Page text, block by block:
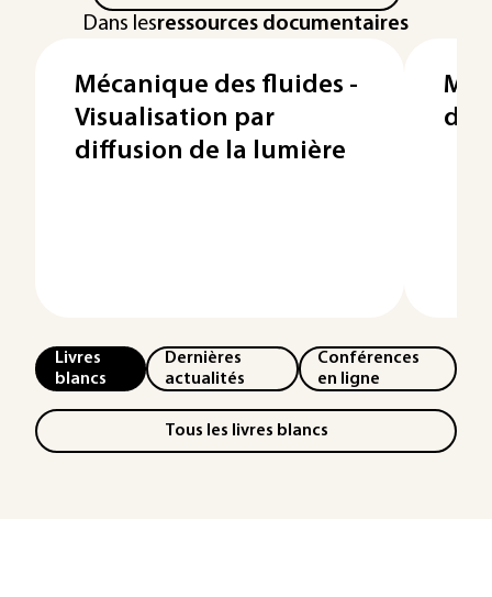
Dans lesressources documentaires
Mécanique des fluides -
Visualisation par
diffusion de la lumière
Livres
blancs
Dernières
actualités
Conférences
en ligne
Tous les livres blancs